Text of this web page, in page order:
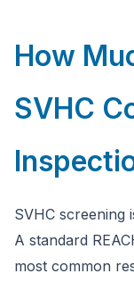
How
SVHC
SVHC screening
A standard
most common